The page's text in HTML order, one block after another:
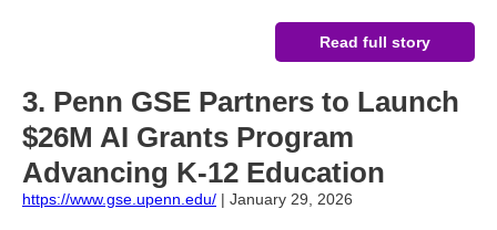
Read full story
3. Penn GSE Partners to Launch
$26M AI Grants Program
Advancing K-12 Education
https://www.gse.upenn.edu/ | January 29, 2026